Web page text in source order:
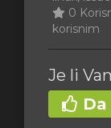
0
korisnim
Je li
Da